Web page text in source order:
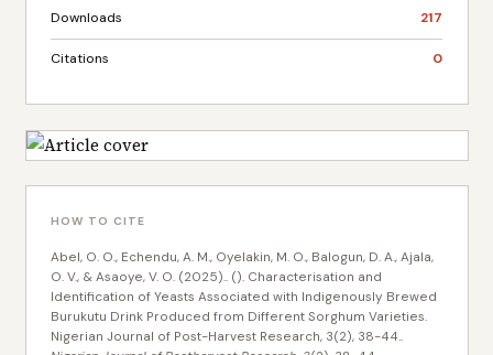
Downloads 217
Citations 0
HOW TO CITE
Abel, O. O., Echendu, A. M., Oyelakin, M. O., Balogun, D. A., Ajala,
O. V., & Asaoye, V. O. (2025).. (). Characterisation and
Identification of Yeasts Associated with Indigenously Brewed
Burukutu Drink Produced from Different Sorghum Varieties.
Nigerian Journal of Post-Harvest Research, 3(2), 38-44..